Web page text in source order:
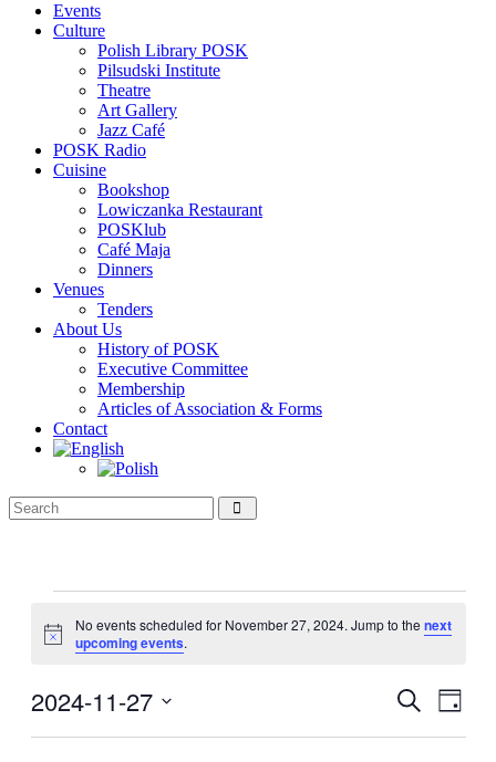
Events
Culture
Polish Library POSK
Pilsudski Institute
Theatre
Art Gallery
Jazz Café
POSK Radio
Cuisine
Bookshop
Lowiczanka Restaurant
POSKlub
Café Maja
Dinners
Venues
Tenders
About Us
History of POSK
Executive Committee
Membership
Articles of Association & Forms
Contact
for
November
2024
Notice
No events scheduled for November 27, 2024. Jump to thenext
upcoming events.
Events
Search
Day
2024-11-27